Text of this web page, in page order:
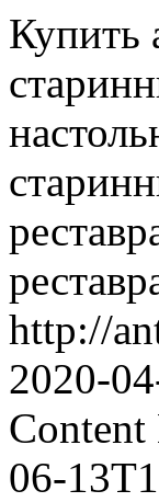
Купить
http://
2020-
Content
06-